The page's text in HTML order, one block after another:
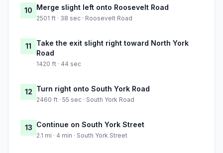
10 Merge slight left onto Roosevelt Road
2501 ft · 38 sec · Roosevelt Road
11
Take the exit slight right toward North York
Road
1420 ft · 44 sec
12 Turn right onto South York Road
2460 ft · 55 sec · South York Road
13 Continue on South York Street
2.1 mi · 4 min · South York Street